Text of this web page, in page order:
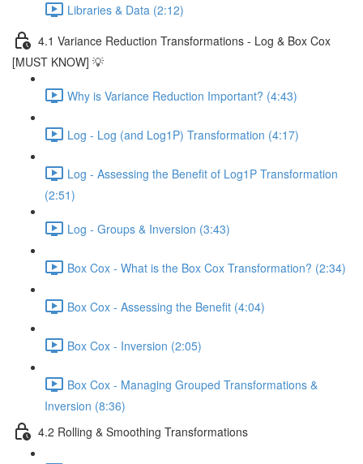
Libraries & Data (2:12)
4.1 Variance Reduction Transformations - Log & Box Cox
[MUST KNOW] 💡
Why is Variance Reduction Important? (4:43)
Log - Log (and Log1P) Transformation (4:17)
Log - Assessing the Benefit of Log1P Transformation
(2:51)
Log - Groups & Inversion (3:43)
Box Cox - What is the Box Cox Transformation? (2:34)
Box Cox - Assessing the Benefit (4:04)
Box Cox - Inversion (2:05)
Box Cox - Managing Grouped Transformations &
Inversion (8:36)
4.2 Rolling & Smoothing Transformations